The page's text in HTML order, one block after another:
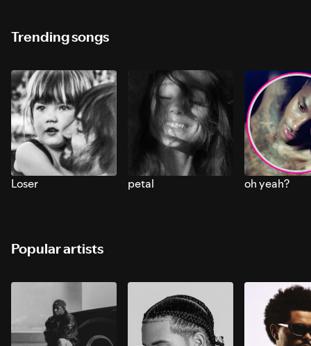
Trending songs
Loser petal oh yeah?
Popular artists